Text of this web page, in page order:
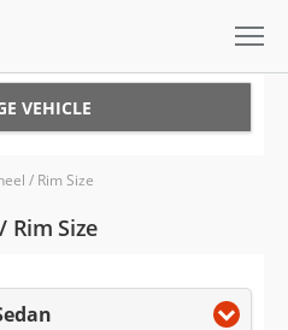
VEHICLE
/ Rim Size
Rim Size